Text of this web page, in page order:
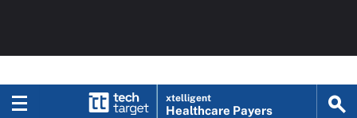
xtelligent
Healthcare Payers